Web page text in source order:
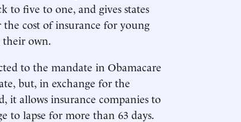
to five to one, and gives states
cost of insurance for young
their own.
to the mandate in Obamacare
but, in exchange for the
it allows insurance companies to
to lapse for more than 63 days.